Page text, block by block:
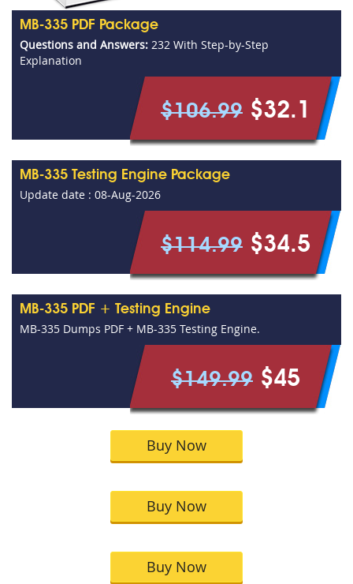
MB-335 PDF Package
Questions and Answers: 232 With Step-by-Step
Explanation
$106.99 $32.1
MB-335 Testing Engine Package
Update date : 08-Aug-2026
$114.99 $34.5
MB-335 PDF + Testing Engine
MB-335 Dumps PDF + MB-335 Testing Engine.
$149.99 $45
Buy Now
Buy Now
Buy Now